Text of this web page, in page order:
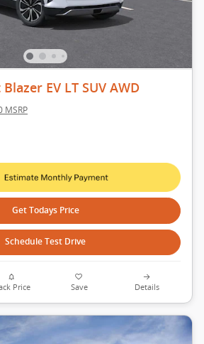
EV LT SUV AWD
MSRP
Get Todays Price
Schedule Test Drive
Price Save Details